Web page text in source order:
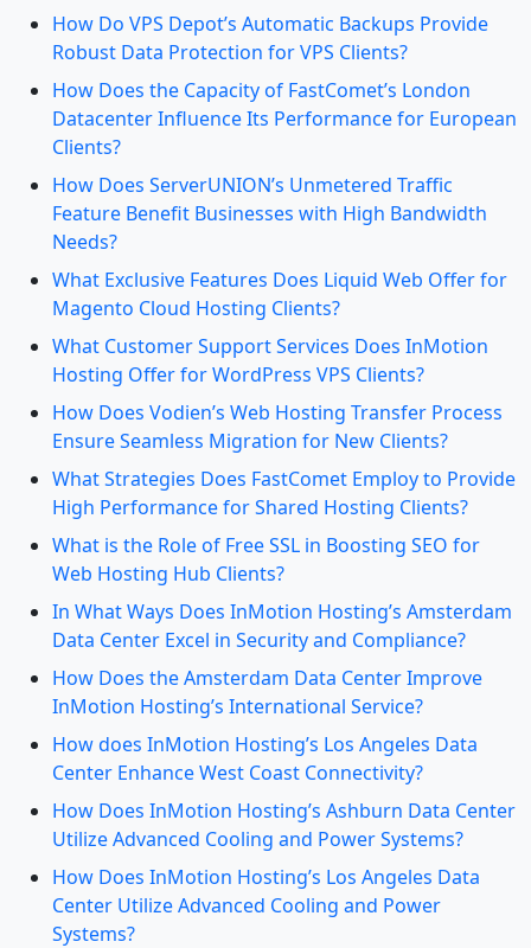
How Do VPS Depot’s Automatic Backups Provide
Robust Data Protection for VPS Clients?
How Does the Capacity of FastComet’s London
Datacenter Influence Its Performance for European
Clients?
How Does ServerUNION’s Unmetered Traffic
Feature Benefit Businesses with High Bandwidth
Needs?
What Exclusive Features Does Liquid Web Offer for
Magento Cloud Hosting Clients?
What Customer Support Services Does InMotion
Hosting Offer for WordPress VPS Clients?
How Does Vodien’s Web Hosting Transfer Process
Ensure Seamless Migration for New Clients?
What Strategies Does FastComet Employ to Provide
High Performance for Shared Hosting Clients?
What is the Role of Free SSL in Boosting SEO for
Web Hosting Hub Clients?
In What Ways Does InMotion Hosting’s Amsterdam
Data Center Excel in Security and Compliance?
How Does the Amsterdam Data Center Improve
InMotion Hosting’s International Service?
How does InMotion Hosting’s Los Angeles Data
Center Enhance West Coast Connectivity?
How Does InMotion Hosting’s Ashburn Data Center
Utilize Advanced Cooling and Power Systems?
How Does InMotion Hosting’s Los Angeles Data
Center Utilize Advanced Cooling and Power
Systems?